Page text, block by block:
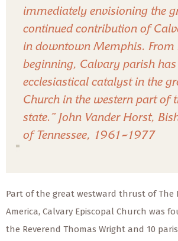
immediately envisioning the
continued contribution of
in downtown Memphis. From
beginning, Calvary parish has
ecclesiastical catalyst in the
Church in the western part of
state.” John Vander Horst,
of Tennessee, 1961 –1977
Part of the great westward thrust of The
America, Calvary Episcopal Church was
the Reverend Thomas Wright and 10